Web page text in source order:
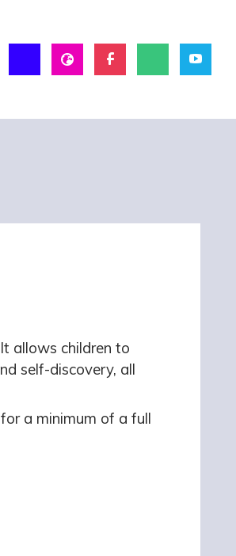
allows children to
self-discovery, all
a minimum of a full